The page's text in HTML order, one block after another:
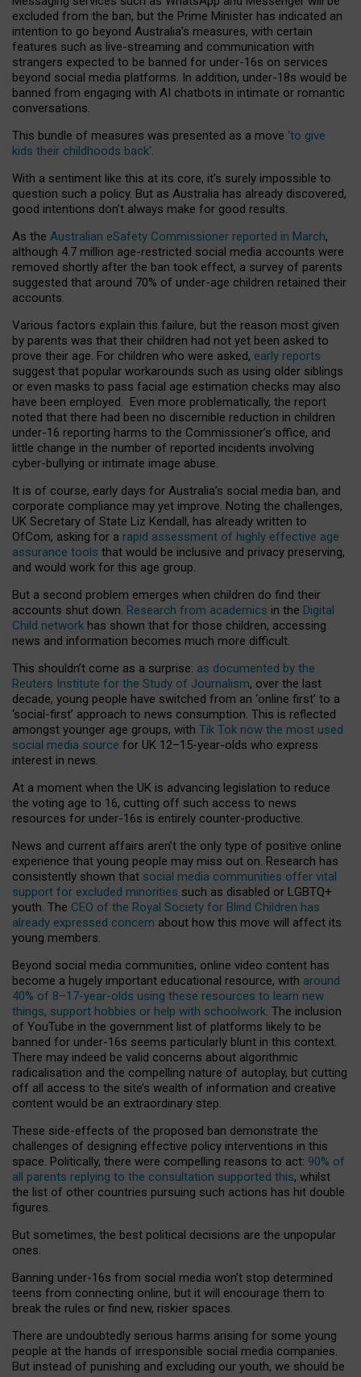
excluded from the ban, but the Prime Minister has indicated an
intention to go beyond Australia’s measures, with certain
features such as live-streaming and communication with
strangers expected to be banned for under-16s on services
beyond social media platforms. In addition, under-18s would be
banned from engaging with AI chatbots in intimate or romantic
conversations.
This bundle of measures was presented as a move ‘to give
kids their childhoods back’.
With a sentiment like this at its core, it’s surely impossible to
question such a policy. But as Australia has already discovered,
good intentions don’t always make for good results.
As the Australian eSafety Commissioner reported in March,
although 4.7 million age-restricted social media accounts were
removed shortly after the ban took effect, a survey of parents
suggested that around 70% of under-age children retained their
accounts.
Various factors explain this failure, but the reason most given
by parents was that their children had not yet been asked to
prove their age. For children who were asked, early reports
suggest that popular workarounds such as using older siblings
or even masks to pass facial age estimation checks may also
have been employed. Even more problematically, the report
noted that there had been no discernible reduction in children
under-16 reporting harms to the Commissioner’s office, and
little change in the number of reported incidents involving
cyber-bullying or intimate image abuse.
It is of course, early days for Australia’s social media ban, and
corporate compliance may yet improve. Noting the challenges,
UK Secretary of State Liz Kendall, has already written to
OfCom, asking for a rapid assessment of highly effective age
assurance tools that would be inclusive and privacy preserving,
and would work for this age group.
But a second problem emerges when children do find their
accounts shut down. Research from academics in the Digital
Child network has shown that for those children, accessing
news and information becomes much more difficult.
This shouldn’t come as a surprise: as documented by the
Reuters Institute for the Study of Journalism, over the last
decade, young people have switched from an ‘online first’ to a
‘social-first’ approach to news consumption. This is reflected
amongst younger age groups, with Tik Tok now the most used
social media source for UK 12–15-year-olds who express
interest in news.
At a moment when the UK is advancing legislation to reduce
the voting age to 16, cutting off such access to news
resources for under-16s is entirely counter-productive.
News and current affairs aren’t the only type of positive online
experience that young people may miss out on. Research has
consistently shown that social media communities offer vital
support for excluded minorities such as disabled or LGBTQ+
youth. The CEO of the Royal Society for Blind Children has
already expressed concern about how this move will affect its
young members.
Beyond social media communities, online video content has
become a hugely important educational resource, with around
40% of 8–17-year-olds using these resources to learn new
things, support hobbies or help with schoolwork. The inclusion
of YouTube in the government list of platforms likely to be
banned for under-16s seems particularly blunt in this context.
There may indeed be valid concerns about algorithmic
radicalisation and the compelling nature of autoplay, but cutting
off all access to the site’s wealth of information and creative
content would be an extraordinary step.
These side-effects of the proposed ban demonstrate the
challenges of designing effective policy interventions in this
space. Politically, there were compelling reasons to act: 90% of
all parents replying to the consultation supported this, whilst
the list of other countries pursuing such actions has hit double
figures.
But sometimes, the best political decisions are the unpopular
ones.
Banning under-16s from social media won’t stop determined
teens from connecting online, but it will encourage them to
break the rules or find new, riskier spaces.
There are undoubtedly serious harms arising for some young
people at the hands of irresponsible social media companies.
But instead of punishing and excluding our youth, we should be